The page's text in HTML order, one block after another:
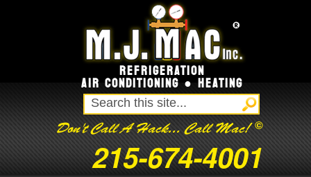
REFRIGERATION
AIR CONDITIONING ● HEATING
Don't Call A Hack... Call Mac! ©
215-674-4001